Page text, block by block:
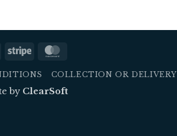
Stripe
COLLECTION OR DELIVERY
by ClearSoft